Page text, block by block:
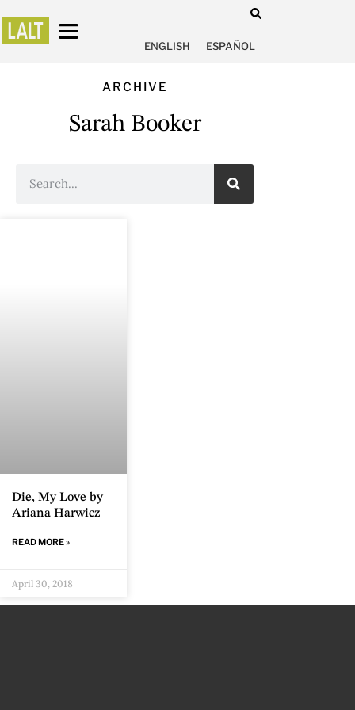
ENGLISH ESPAÑOL
ARCHIVE
Sarah Booker
Die, My Love by
Ariana Harwicz
READ MORE »
April 30, 2018